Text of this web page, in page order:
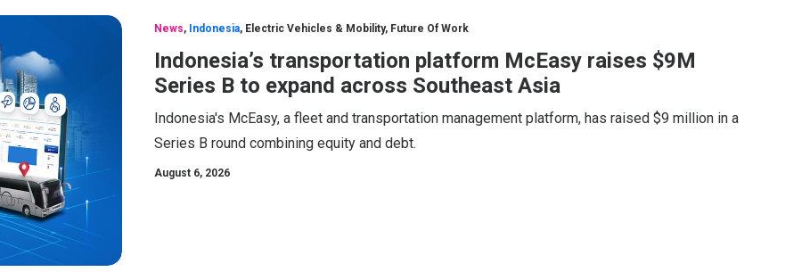
News, Indonesia, Electric Vehicles & Mobility, Future Of Work
Indonesia’s transportation platform McEasy raises $9M
Series B to expand across Southeast Asia
Indonesia's McEasy, a fleet and transportation management platform, has raised $9 million in a
Series B round combining equity and debt.
August 6, 2026